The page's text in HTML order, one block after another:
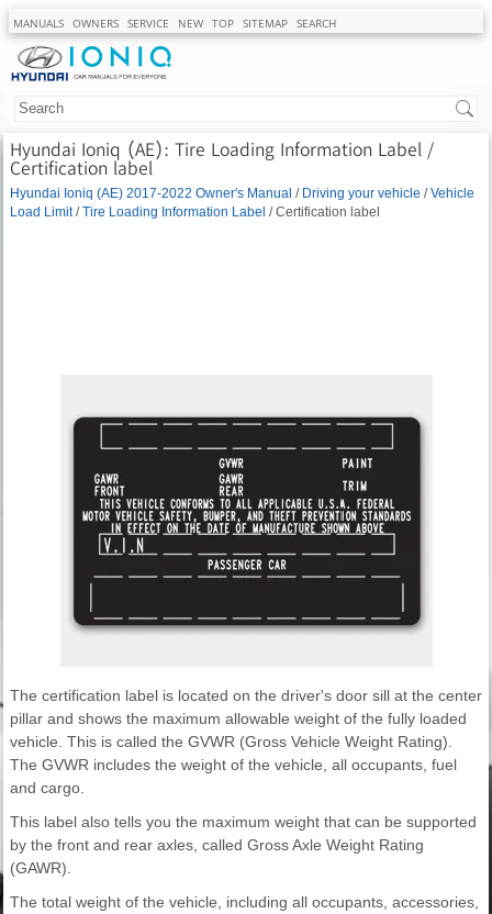
MANUALS OWNERS SERVICE NEW TOP SITEMAP SEARCH
Hyundai Ioniq (AE): Tire Loading Information Label /
Certification label
Hyundai Ioniq (AE) 2017-2022 Owner's Manual / Driving your vehicle /Vehicle
Load Limit/Tire Loading Information Label / Certification label
The certification label is located on the driver's door sill at the center
pillar and shows the maximum allowable weight of the fully loaded
vehicle. This is called the GVWR (Gross Vehicle Weight Rating).
The GVWR includes the weight of the vehicle, all occupants, fuel
and cargo.
This label also tells you the maximum weight that can be supported
by the front and rear axles, called Gross Axle Weight Rating
(GAWR).
The total weight of the vehicle, including all occupants, accessories,